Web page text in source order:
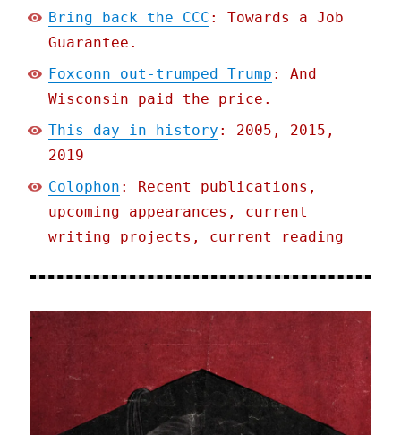
Bring back the CCC : Towards a Job
Guarantee.
Foxconn out-trumped Trump : And
Wisconsin paid the price.
This day in history : 2005, 2015,
2019
Colophon : Recent publications,
upcoming appearances, current
writing projects, current reading